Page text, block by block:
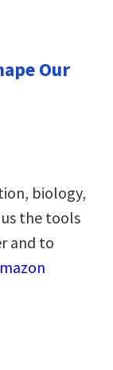
Our
biology,
the tools
and to